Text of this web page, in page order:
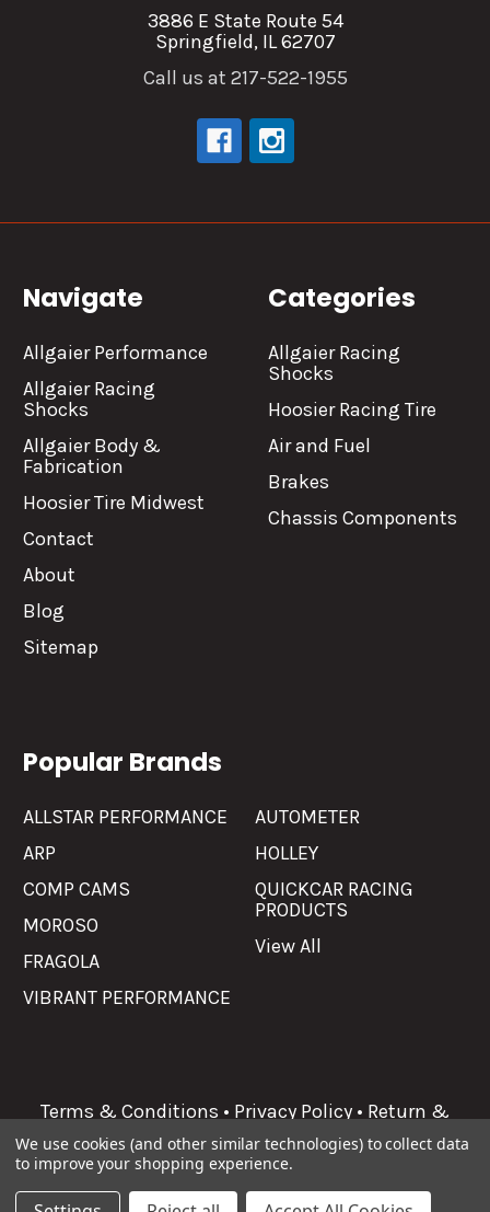
3886 E State Route 54
Springfield, IL 62707
Call us at 217-522-1955
Navigate
Allgaier Performance
Allgaier Racing
Shocks
Allgaier Body &
Fabrication
Hoosier Tire Midwest
Contact
About
Blog
Sitemap
Categories
Allgaier Racing
Shocks
Hoosier Racing Tire
Air and Fuel
Brakes
Chassis Components
Popular Brands
ALLSTAR PERFORMANCE
ARP
COMP CAMS
MOROSO
FRAGOLA
VIBRANT PERFORMANCE
AUTOMETER
HOLLEY
QUICKCAR RACING
PRODUCTS
View All
Terms & Conditions • Privacy Policy • Return &
Refunds
2026 Allgaier Performance.
We use cookies (and other similar technologies) to collect data
to improve your shopping experience.